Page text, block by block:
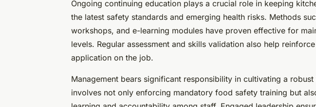
Ongoing continuing education plays a crucial role in keeping
the latest safety standards and emerging health risks. Methods
workshops, and e-learning modules have proven effective for
levels. Regular assessment and skills validation also help
application on the job.
Management bears significant responsibility in cultivating a
involves not only enforcing mandatory food safety training but